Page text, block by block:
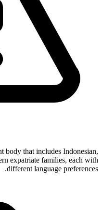
body that includes Indonesian,
expatriate families, each with
different language preferences.